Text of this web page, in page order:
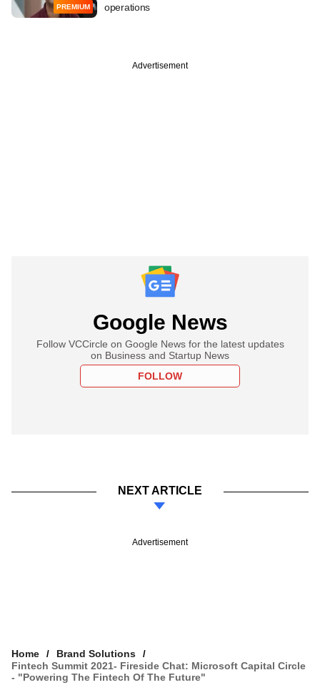
PREMIUM
operations
Advertisement
Google News
Follow VCCircle on Google News for the latest updates
on Business and Startup News
FOLLOW
NEXT ARTICLE
Advertisement
Home
Brand Solutions
Fintech Summit 2021- Fireside Chat: Microsoft Capital Circle
- "Powering The Fintech Of The Future"